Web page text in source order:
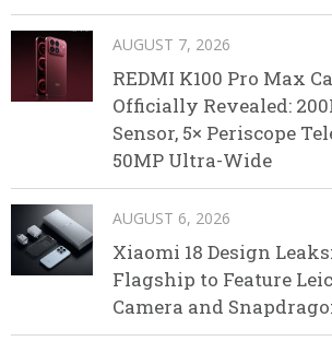
AUGUST 7, 2026
REDMI K100 Pro Max
Officially Revealed:
Sensor, 5× Periscope
50MP Ultra-Wide
AUGUST 6, 2026
Xiaomi 18 Design
Flagship to Feature
Camera and